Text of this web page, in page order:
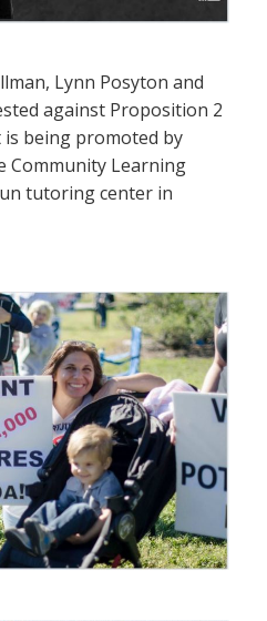
Lynn Posyton and
against Proposition 2
is being promoted by
Community Learning
tutoring center in